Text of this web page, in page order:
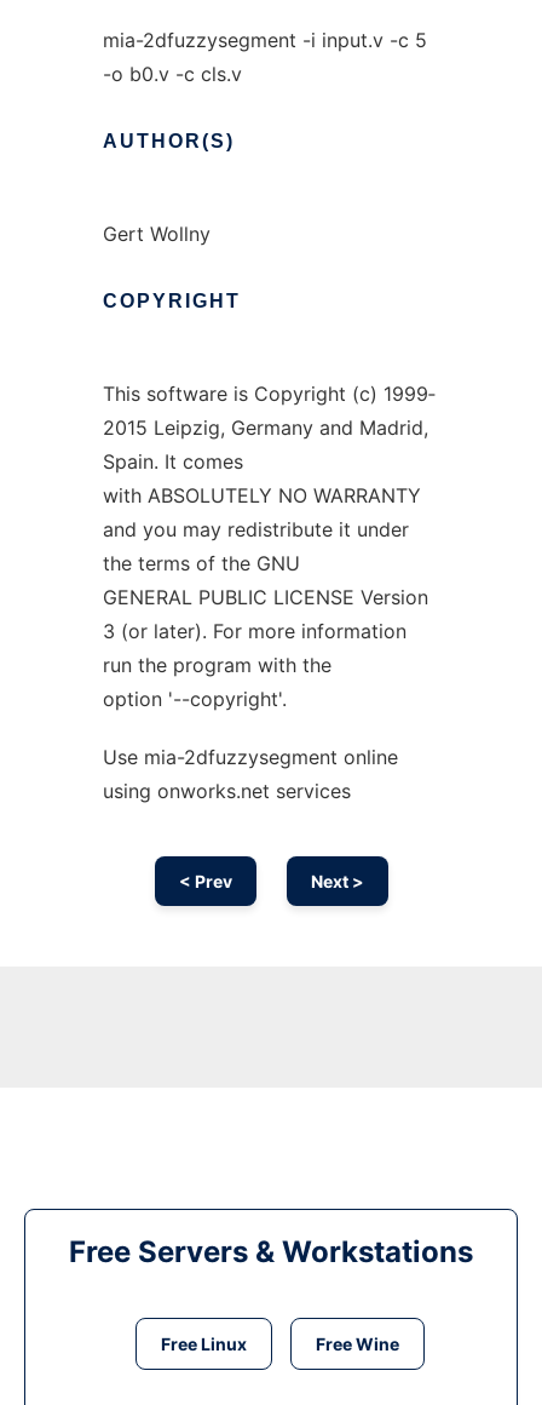
mia-2dfuzzysegment -i input.v -c 5
-o b0.v -c cls.v
AUTHOR(S)
Gert Wollny
COPYRIGHT
This software is Copyright (c) 1999‐
2015 Leipzig, Germany and Madrid,
Spain. It comes
with ABSOLUTELY NO WARRANTY
and you may redistribute it under
the terms of the GNU
GENERAL PUBLIC LICENSE Version
3 (or later). For more information
run the program with the
option '--copyright'.
Use mia-2dfuzzysegment online
using onworks.net services
< Prev Next >
Free Servers & Workstations
Free Linux Free Wine